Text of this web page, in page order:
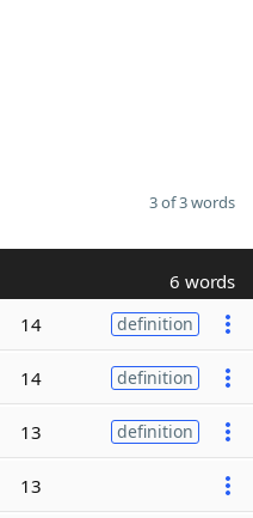
3 of 3 words
6 words
14 definition
14 definition
13 definition
13